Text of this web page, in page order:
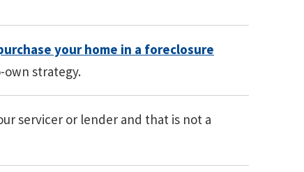
your home in a foreclosure
own strategy.
servicer or lender and that is not a
What Are Some Other Options to Get
Out of Debt Without Bankruptcy? –